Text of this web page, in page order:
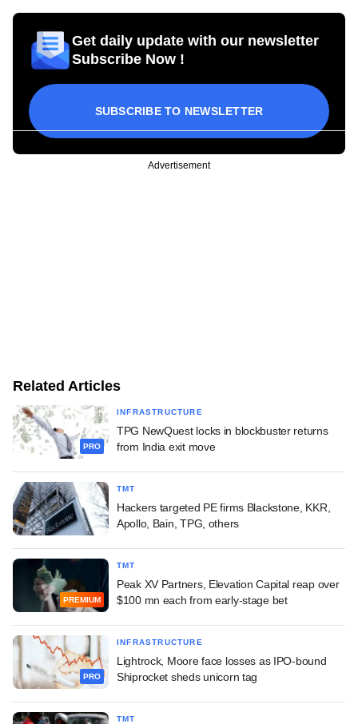
Get daily update with our newsletter
Subscribe Now !
SUBSCRIBE TO NEWSLETTER
Advertisement
Related Articles
PRO
INFRASTRUCTURE
TPG NewQuest locks in blockbuster returns
from India exit move
TMT
Hackers targeted PE firms Blackstone, KKR,
Apollo, Bain, TPG, others
PREMIUM
TMT
Peak XV Partners, Elevation Capital reap over
$100 mn each from early-stage bet
PRO
INFRASTRUCTURE
Lightrock, Moore face losses as IPO-bound
Shiprocket sheds unicorn tag
TMT